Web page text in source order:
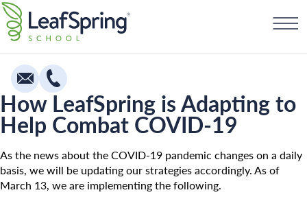
Skip
to
content
Education
Toddlers & Two Year Olds
Find a School
How LeafSpring is Adapting to
Help Combat COVID-19
As the news about the COVID-19 pandemic changes on a daily
basis, we will be updating our strategies accordingly. As of
March 13, we are implementing the following.